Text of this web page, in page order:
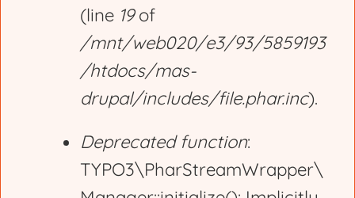
(line 19of
/mnt/web020/e3/93/5859193
/htdocs/mas-
drupal/includes/file.phar.inc).
Deprecated function:
TYPO3\PharStreamWrapper\